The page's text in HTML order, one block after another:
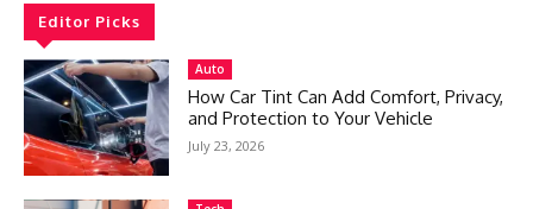
Editor Picks
Auto
How Car Tint Can Add Comfort, Privacy,
and Protection to Your Vehicle
July 23, 2026